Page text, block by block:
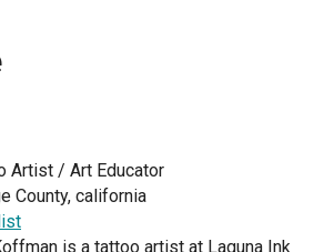
Artist / Art Educator
County, california
is a tattoo artist at Laguna Ink